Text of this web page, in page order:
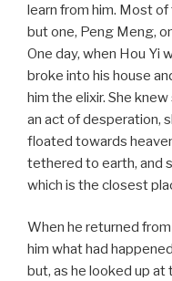
learn from him. Most
but one, Peng Meng,
One day, when Hou Yi
broke into his house
him the elixir. She
an act of desperation,
floated towards
tethered to earth, and
which is the closest
When he returned
him what had
but, as he looked up